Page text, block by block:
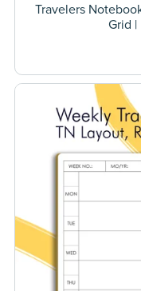
Travelers
Grid